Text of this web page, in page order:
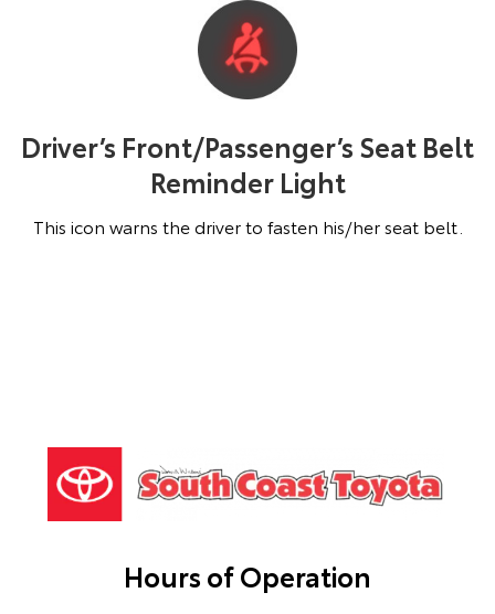
Driver’s Front/Passenger’s Seat Belt
Reminder Light
This icon warns the driver to fasten his/her seat belt.
Hours of Operation